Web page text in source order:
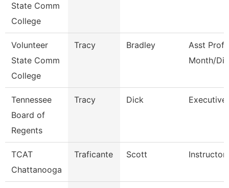
State Comm
College
Volunteer
State Comm
College
Tracy Bradley
Asst Prof
Month/
Tennessee
Board of
Regents
Tracy Dick
TCAT
Chattanooga
Traficante Scott